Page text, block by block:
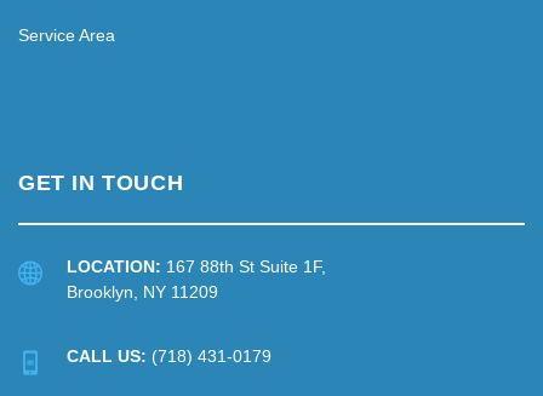
Service Area
GET IN TOUCH
LOCATION: 167 88th St Suite 1F,
Brooklyn, NY 11209
CALL US: (718) 431-0179